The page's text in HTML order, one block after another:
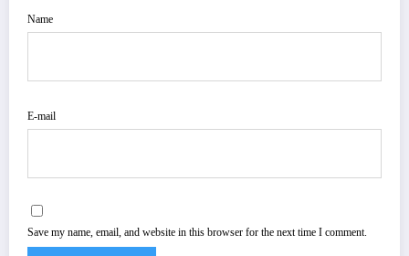
Name
E-mail
Save my name, email, and website in this browser for the next time I comment.